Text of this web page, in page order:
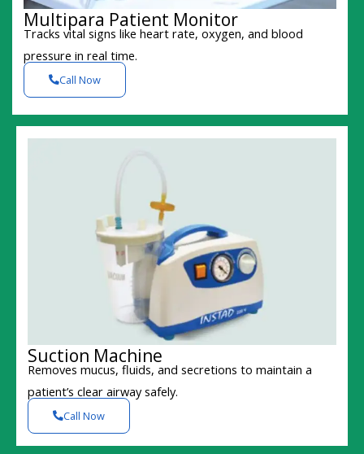
Multipara Patient Monitor
Tracks vital signs like heart rate, oxygen, and blood
pressure in real time.
Call Now
Suction Machine
Removes mucus, fluids, and secretions to maintain a
patient’s clear airway safely.
Call Now